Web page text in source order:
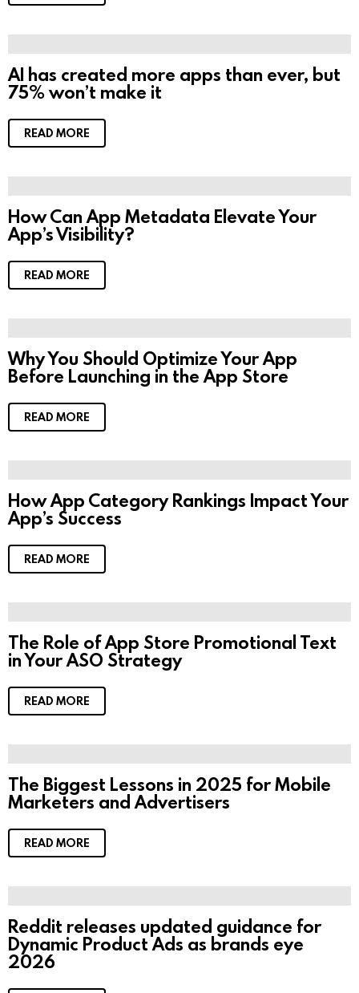
AI has created more apps than ever, but
75% won’t make it
READ MORE
How Can App Metadata Elevate Your
App’s Visibility?
READ MORE
Why You Should Optimize Your App
Before Launching in the App Store
READ MORE
How App Category Rankings Impact Your
App’s Success
READ MORE
The Role of App Store Promotional Text
in Your ASO Strategy
READ MORE
The Biggest Lessons in 2025 for Mobile
Marketers and Advertisers
READ MORE
Reddit releases updated guidance for
Dynamic Product Ads as brands eye
2026